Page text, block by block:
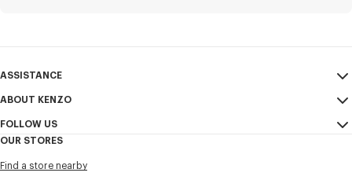
I would like to receive communications about KENZO products,
networks and other platforms, by ** (I can unsubscribe at any time):
ASSISTANCE
My Account
Size Guide
FAQ
ABOUT KENZO
Sales Conditions
Confidentiality
FOLLOW US
Youtube
OUR STORES
Find a store nearby